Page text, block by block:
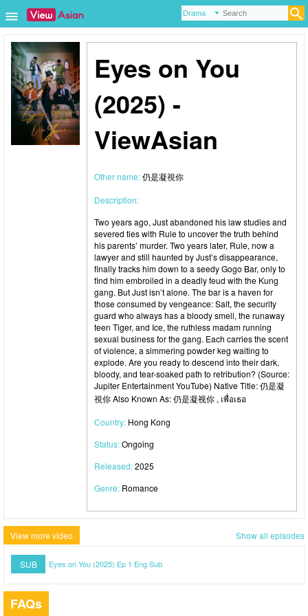
Eyes on You
(2025) -
ViewAsian
Other name:仍是凝視你
Description:
Two years ago, Just abandoned his law studies and
severed ties with Rule to uncover the truth behind
his parents’ murder. Two years later, Rule, now a
lawyer and still haunted by Just’s disappearance,
finally tracks him down to a seedy Gogo Bar, only to
find him embroiled in a deadly feud with the Kung
gang. But Just isn’t alone. The bar is a haven for
those consumed by vengeance: Salt, the security
guard who always has a bloody smell, the runaway
teen Tiger, and Ice, the ruthless madam running
sexual business for the gang. Each carries the scent
of violence, a simmering powder keg waiting to
explode. Are you ready to descend into their dark,
bloody, and tear-soaked path to retribution? (Source:
Jupiter Entertainment YouTube) Native Title: 仍是凝
視你 Also Known As: 仍是凝视你 , เพื่อเธอ
Country: Hong Kong
Status:Ongoing
Released:2025
Genre: Romance
View more video Show all episodes
SUB Eyes on You (2025) Ep 1 Eng Sub
FAQs